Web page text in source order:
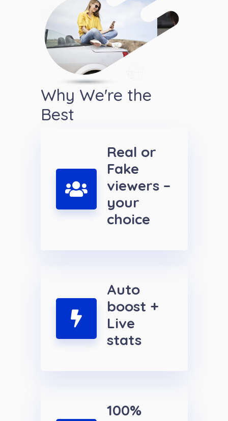
Why We're the
Best
Real or
Fake
viewers –
your
choice
Auto
boost +
Live
stats
100%